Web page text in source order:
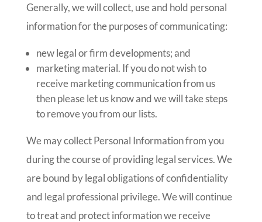
Generally, we will collect, use and hold personal
information for the purposes of communicating:
new legal or firm developments; and
marketing material. If you do not wish to
receive marketing communication from us
then please let us know and we will take steps
to remove you from our lists.
We may collect Personal Information from you
during the course of providing legal services. We
are bound by legal obligations of confidentiality
and legal professional privilege. We will continue
to treat and protect information we receive